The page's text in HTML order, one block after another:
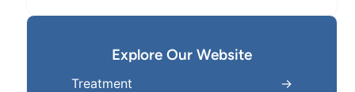
Explore Our Website
Treatment